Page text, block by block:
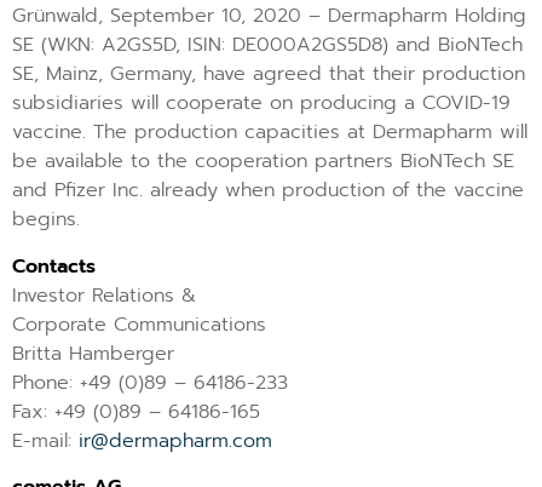
Grünwald, September 10, 2020 – Dermapharm Holding
SE (WKN: A2GS5D, ISIN: DE000A2GS5D8) and BioNTech
SE, Mainz, Germany, have agreed that their production
subsidiaries will cooperate on producing a COVID-19
vaccine. The production capacities at Dermapharm will
be available to the cooperation partners BioNTech SE
and Pfizer Inc. already when production of the vaccine
begins.
Contacts
Investor Relations &
Corporate Communications
Britta Hamberger
Phone: +49 (0)89 – 64186-233
Fax: +49 (0)89 – 64186-165
E-mail: ir@dermapharm.com